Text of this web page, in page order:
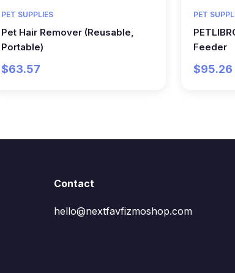
PET SUPPLIES
Pet Hair Remover (Reusable,
Portable)
$63.57
PET
Feeder
$95.26
Contact
hello@nextfavfizmoshop.com